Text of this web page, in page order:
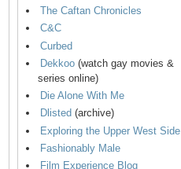
The Caftan Chronicles
C&C
Curbed
Dekkoo (watch gay movies &
series online)
Die Alone With Me
Dlisted (archive)
Exploring the Upper West Side
Fashionably Male
Film Experience Blog